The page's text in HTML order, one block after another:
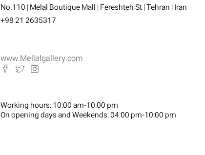
No.110 | Melal Boutique Mall | Fereshteh St | Tehran | Iran
+98 21 2635317
www.Mellalgallery.com
Working hours:10:00 am-10:00 pm
On opening days and Weekends:04:00 pm-10:00 pm